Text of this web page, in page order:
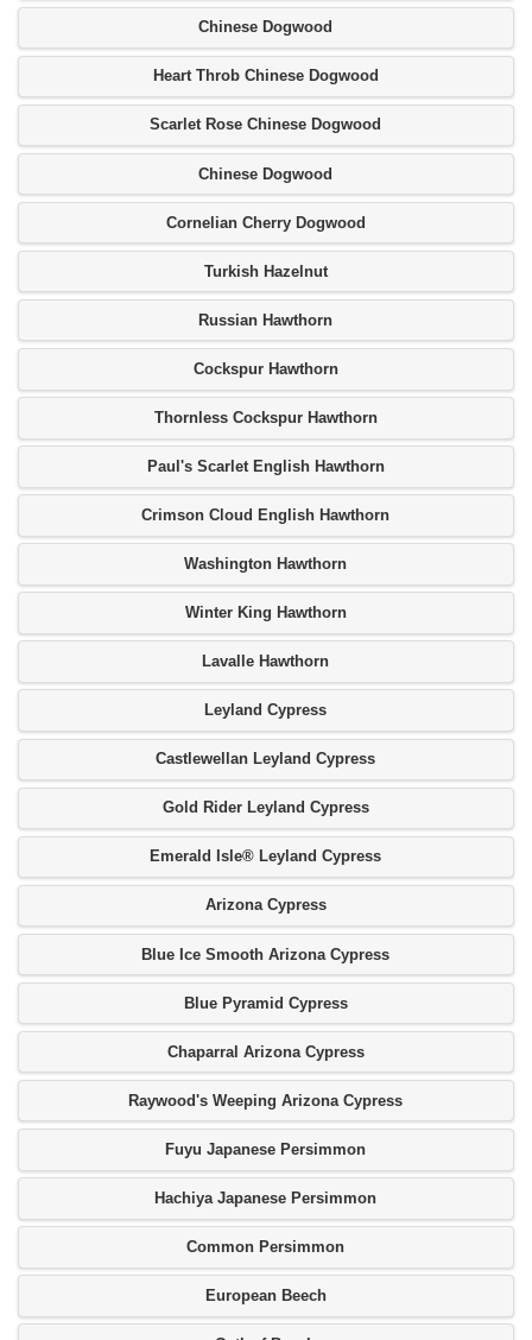
Chinese Dogwood
Heart Throb Chinese Dogwood
Scarlet Rose Chinese Dogwood
Chinese Dogwood
Cornelian Cherry Dogwood
Turkish Hazelnut
Russian Hawthorn
Cockspur Hawthorn
Thornless Cockspur Hawthorn
Paul's Scarlet English Hawthorn
Crimson Cloud English Hawthorn
Washington Hawthorn
Winter King Hawthorn
Lavalle Hawthorn
Leyland Cypress
Castlewellan Leyland Cypress
Gold Rider Leyland Cypress
Emerald Isle® Leyland Cypress
Arizona Cypress
Blue Ice Smooth Arizona Cypress
Blue Pyramid Cypress
Chaparral Arizona Cypress
Raywood's Weeping Arizona Cypress
Fuyu Japanese Persimmon
Hachiya Japanese Persimmon
Common Persimmon
European Beech